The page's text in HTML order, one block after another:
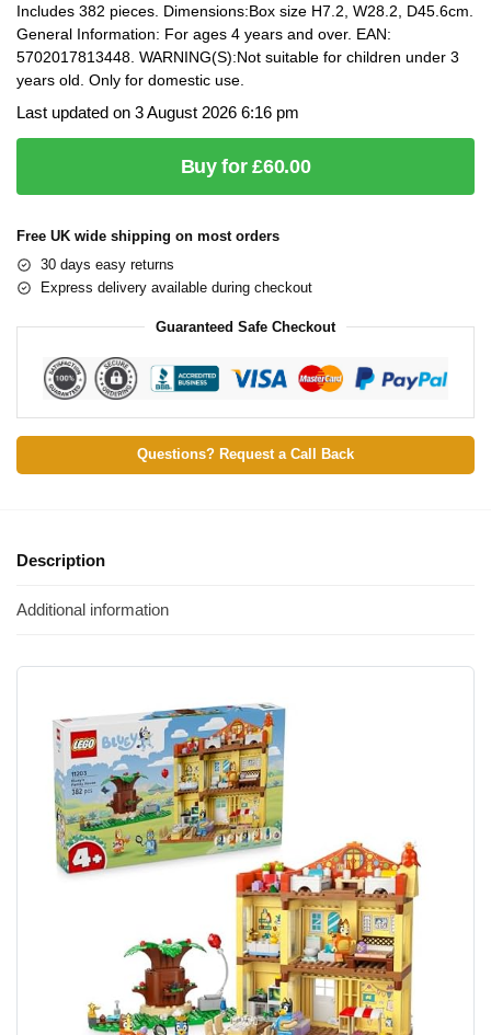
Includes 382 pieces. Dimensions:Box size H7.2, W28.2, D45.6cm.
General Information: For ages 4 years and over. EAN:
5702017813448. WARNING(S):Not suitable for children under 3
years old. Only for domestic use.
Last updated on 3 August 2026 6:16 pm
Buy for £60.00
Free UK wide shipping on most orders
30 days easy returns
Express delivery available during checkout
Guaranteed Safe Checkout
Questions? Request a Call Back
Description
Additional information